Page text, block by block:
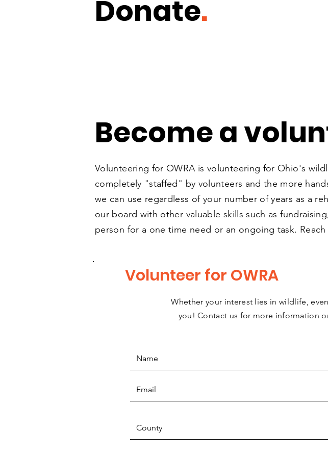
Donate.
Become a
Volunteering for OWRA is volunteering for Ohio's
completely "staffed" by volunteers and the more
we can use regardless of your number of years as a
our board with other valuable skills such as
person for a one time need or an ongoing task.
Volunteer for OWRA
Whether your interest lies in wildlife,
you! Contact us for more information